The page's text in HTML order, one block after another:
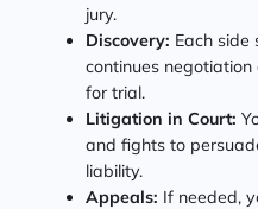
jury.
Discovery: Each side
continues
for trial.
Litigation in Court:
and fights to
liability.
Appeals: If needed,